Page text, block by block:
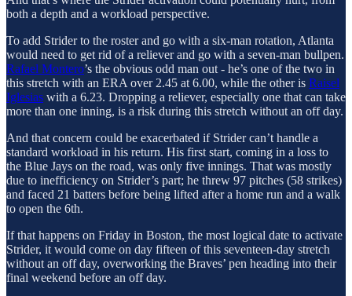
both a depth and a workload perspective.
To add Strider to the roster and go with a six-man rotation, Atlanta
would need to get rid of a reliever and go with a seven-man bullpen.
Rafael Montero’s the obvious odd man out - he’s one of the two in
this stretch with an ERA over 2.45 at 6.00, while the other is Raisel
Iglesias with a 6.23. Dropping a reliever, especially one that can take
more than one inning, is a risk during this stretch without an off day.
And that concern could be exacerbated if Strider can’t handle a
standard workload in his return. His first start, coming in a loss to
the Blue Jays on the road, was only five innings. That was mostly
due to inefficiency on Strider’s part; he threw 97 pitches (58 strikes)
and faced 21 batters before being lifted after a home run and a walk
to open the 6th.
If that happens on Friday in Boston, the most logical date to activate
Strider, it would come on day fifteen of this seventeen-day stretch
without an off day, overworking the Braves’ pen heading into their
final weekend before an off day.